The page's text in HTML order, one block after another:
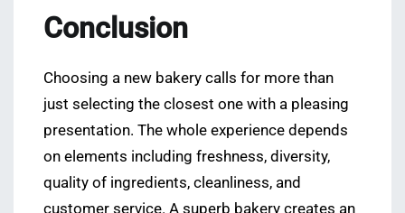
Conclusion
Choosing a new bakery calls for more than
just selecting the closest one with a pleasing
presentation. The whole experience depends
on elements including freshness, diversity,
quality of ingredients, cleanliness, and
customer service. A superb bakery creates an